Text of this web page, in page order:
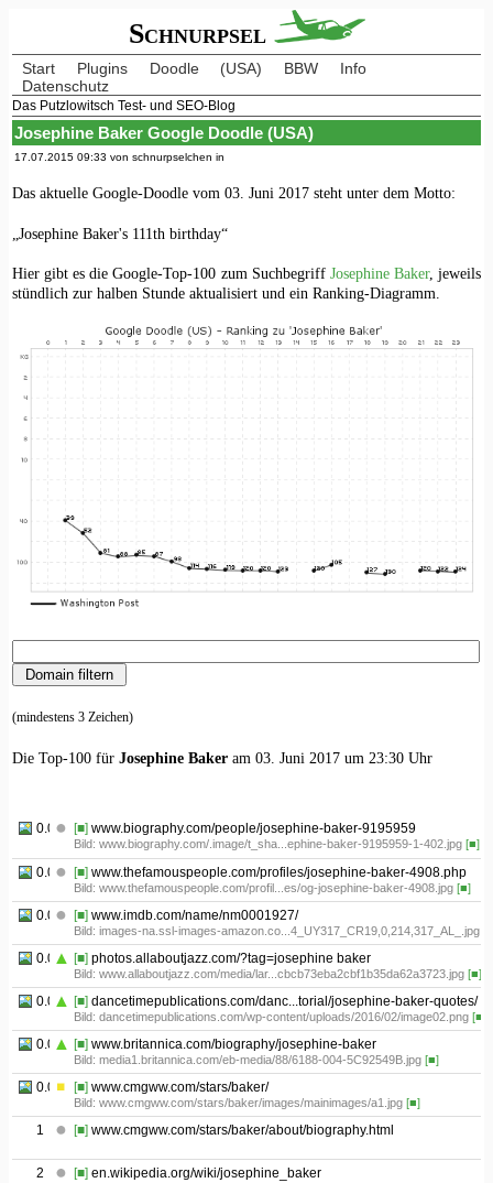
Schnurpsel
Start Plugins Doodle (USA) BBW
Info
Datenschutz
Das Putzlowitsch Test- und SEO-Blog
Josephine Baker Google Doodle (USA)
17.07.2015 09:33 von schnurpselchen in
Das aktuelle Google-Doodle vom 03. Juni 2017 steht unter dem Motto:
„Josephine Baker's 111th birthday“
Hier gibt es die Google-Top-100 zum SuchbegriffJosephine Baker, jeweils
stündlich zur halben Stunde aktualisiert und ein Ranking-Diagramm.
(mindestens 3 Zeichen)
Die Top-100 für Josephine Bakeram 03. Juni 2017 um 23:30 Uhr
0.01 [■] www.biography.com/people/josephine-baker-9195959
Bild: www.biography.com/.image/t_sha...ephine-baker-9195959-1-402.jpg [■]
0.02 [■] www.thefamouspeople.com/profiles/josephine-baker-4908.php
Bild: www.thefamouspeople.com/profil...es/og-josephine-baker-4908.jpg [■]
0.03 [■] www.imdb.com/name/nm0001927/
Bild: images-na.ssl-images-amazon.co...4_UY317_CR19,0,214,317_AL_.jpg
0.04 [■] photos.allaboutjazz.com/?tag=josephine baker
Bild: www.allaboutjazz.com/media/lar...cbcb73eba2cbf1b35da62a3723.jpg [■]
0.05 [■] dancetimepublications.com/danc...torial/josephine-baker-quotes/
Bild: dancetimepublications.com/wp-content/uploads/2016/02/image02.png [■]
0.06 [■] www.britannica.com/biography/josephine-baker
Bild: media1.britannica.com/eb-media/88/6188-004-5C92549B.jpg [■]
0.07 [■] www.cmgww.com/stars/baker/
Bild: www.cmgww.com/stars/baker/images/mainimages/a1.jpg [■]
1 [■] www.cmgww.com/stars/baker/about/biography.html
2 [■] en.wikipedia.org/wiki/josephine_baker